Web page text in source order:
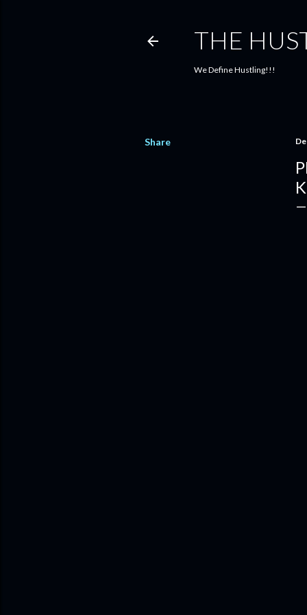
THE
We Define Hustling!!!
Share